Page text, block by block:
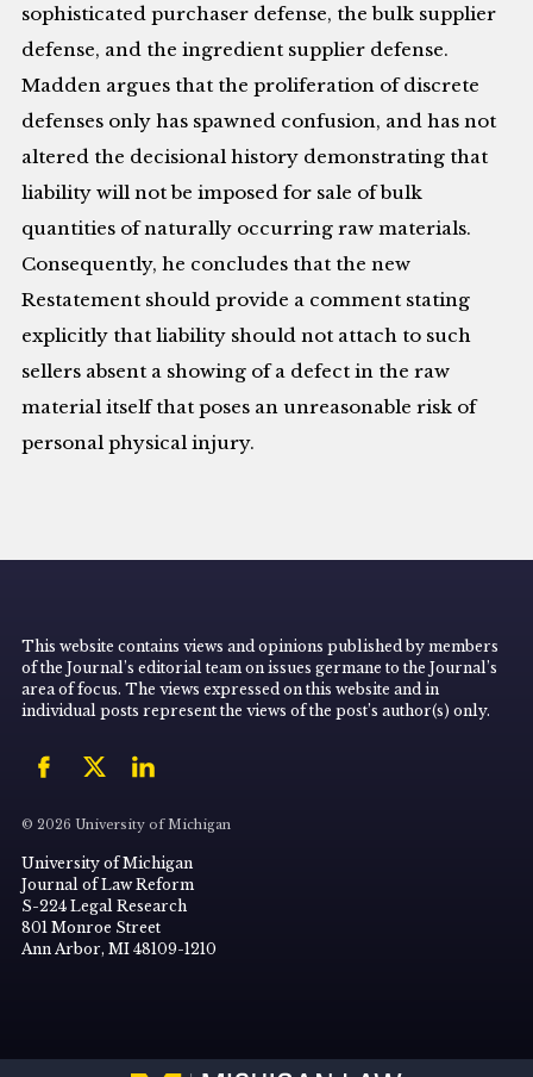
sophisticated purchaser defense, the bulk supplier
defense, and the ingredient supplier defense.
Madden argues that the proliferation of discrete
defenses only has spawned confusion, and has not
altered the decisional history demonstrating that
liability will not be imposed for sale of bulk
quantities of naturally occurring raw materials.
Consequently, he concludes that the new
Restatement should provide a comment stating
explicitly that liability should not attach to such
sellers absent a showing of a defect in the raw
material itself that poses an unreasonable risk of
personal physical injury.
This website contains views and opinions published by members
of the Journal’s editorial team on issues germane to the Journal’s
area of focus. The views expressed on this website and in
individual posts represent the views of the post’s author(s) only.
© 2026 University of Michigan
University of Michigan
Journal of Law Reform
S-224 Legal Research
801 Monroe Street
Ann Arbor, MI 48109-1210